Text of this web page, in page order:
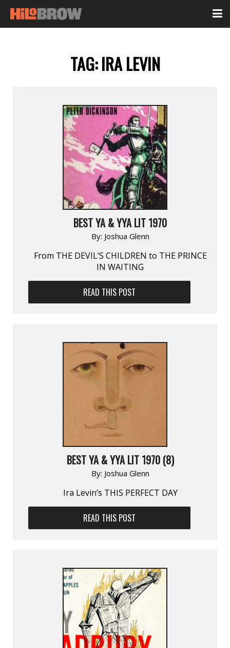
TAG:IRA LEVIN
BEST YA & YYA LIT 1970
By: Joshua Glenn
From THE DEVIL’S CHILDREN to THE PRINCE
IN WAITING
READ THIS POST
BEST YA & YYA LIT 1970 (8)
By: Joshua Glenn
Ira Levin’s THIS PERFECT DAY
READ THIS POST